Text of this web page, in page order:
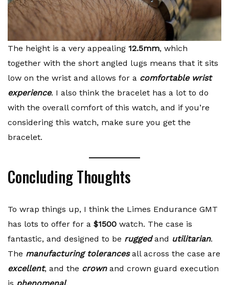
The height is a very appealing 12.5mm, which
together with the short angled lugs means that it sits
low on the wrist and allows for a comfortable wrist
experience. I also think the bracelet has a lot to do
with the overall comfort of this watch, and if you’re
considering this watch, make sure you get the
bracelet.
Concluding Thoughts
To wrap things up, I think the Limes Endurance GMT
has lots to offer for a $1500 watch. The case is
fantastic, and designed to be ruggedand utilitarian.
The manufacturing tolerancesall across the case are
excellent, and the crownand crown guard execution